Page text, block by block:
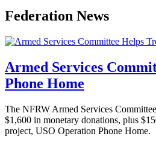
Federation News
Armed Services
Phone Home
The NFRW Armed Services
$1,600 in monetary donations, plus
project, USO Operation Phone Home.